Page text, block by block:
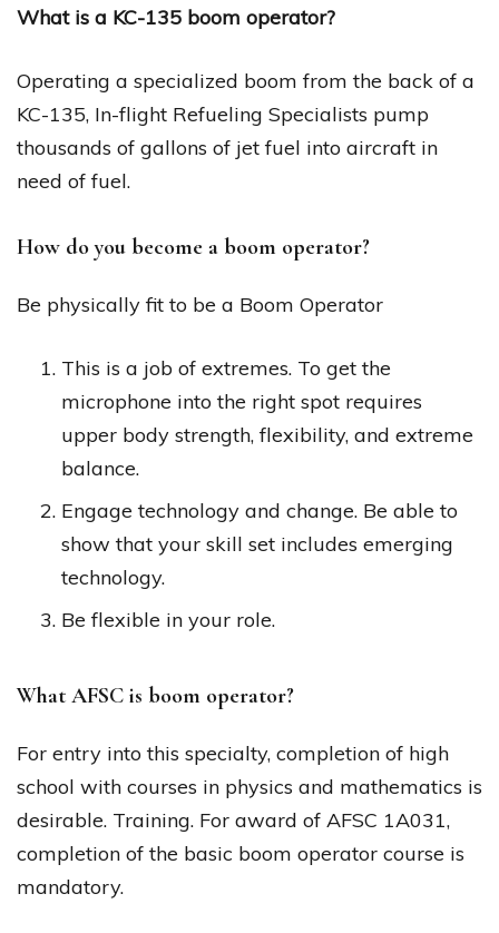
What is a KC-135 boom operator?
Operating a specialized boom from the back of a
KC-135, In-flight Refueling Specialists pump
thousands of gallons of jet fuel into aircraft in
need of fuel.
How do you become a boom operator?
Be physically fit to be a Boom Operator
This is a job of extremes. To get the
microphone into the right spot requires
upper body strength, flexibility, and extreme
balance.
Engage technology and change. Be able to
show that your skill set includes emerging
technology.
Be flexible in your role.
What AFSC is boom operator?
For entry into this specialty, completion of high
school with courses in physics and mathematics is
desirable. Training. For award of AFSC 1A031,
completion of the basic boom operator course is
mandatory.